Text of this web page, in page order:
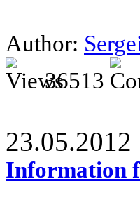
Author:
36513
23.05.2012
Information